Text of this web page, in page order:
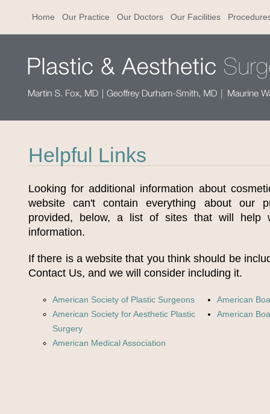
Home Our Practice Our Doctors Our Facilities
Helpful Links
Looking for additional information about
website can't contain everything about our
provided, below, a list of sites that will help
information.
If there is a website that you think should be
Contact Us, and we will consider including it.
American Society of Plastic Surgeons
American Society for Aesthetic Plastic
Surgery
American Medical Association
American
American